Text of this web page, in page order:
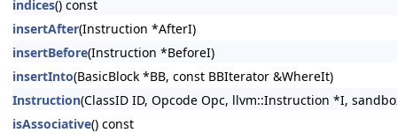
indices() const
insertAfter(Instruction *AfterI)
insertBefore(Instruction *BeforeI)
insertInto(BasicBlock *BB, const BBIterator &WhereIt)
Instruction(ClassID ID, Opcode Opc, llvm::Instruction *I,
isAssociative() const